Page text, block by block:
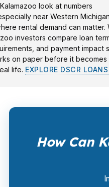
look at numbers
near Western Michigan
rental demand can matter.
investors compare loan
and payment impact
on paper before it becomes
life. EXPLORE DSCR
How Can